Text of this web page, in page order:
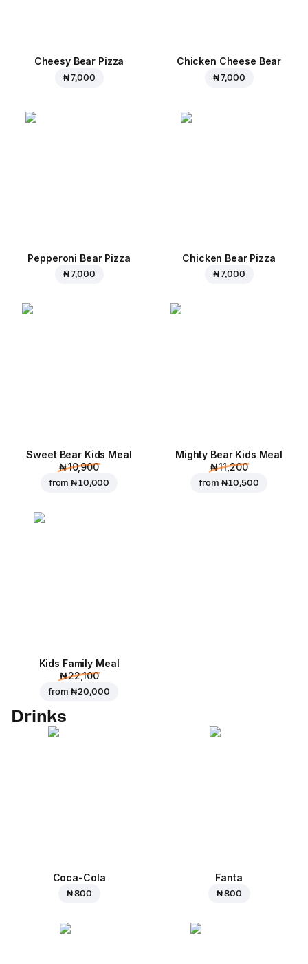
Cheesy Bear Pizza
₦ 7,000
Chicken Cheese Bear
₦ 7,000
Pepperoni Bear Pizza
₦ 7,000
Chicken Bear Pizza
₦ 7,000
Sweet Bear Kids Meal
₦ 10,900
from₦ 10,000
Mighty Bear Kids Meal
₦ 11,200
from ₦ 10,500
Kids Family Meal
₦ 22,100
from ₦ 20,000
Drinks
Coca-Cola
₦ 800
Fanta
₦ 800